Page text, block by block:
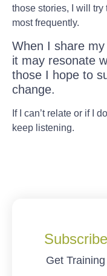
those stories, I will try
most frequently.
When I share
it may resonate
those I hope to
change.
If I can’t relate or if I
keep listening.
Get